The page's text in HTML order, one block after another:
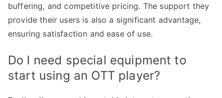
buffering, and competitive pricing. The support they
provide their users is also a significant advantage,
ensuring satisfaction and ease of use.
Do I need special equipment to
start using an OTT player?